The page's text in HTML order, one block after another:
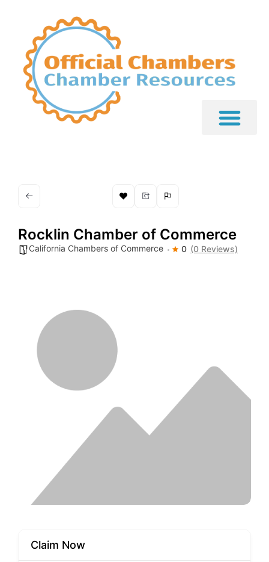
Rocklin Chamber of Commerce
California Chambers of Commerce 0 (0 Reviews)
Claim Now